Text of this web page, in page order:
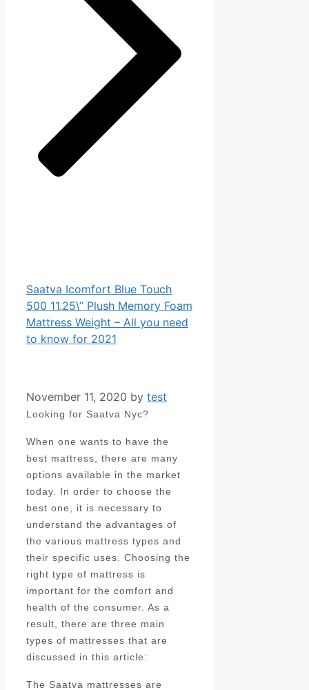
Saatva Icomfort Blue Touch
500 11.25\” Plush Memory Foam
Mattress Weight – All you need
to know for 2021
November 11, 2020 by test
Looking for Saatva Nyc?
When one wants to have the
best mattress, there are many
options available in the market
today. In order to choose the
best one, it is necessary to
understand the advantages of
the various mattress types and
their specific uses. Choosing the
right type of mattress is
important for the comfort and
health of the consumer. As a
result, there are three main
types of mattresses that are
discussed in this article:
The Saatva mattresses are